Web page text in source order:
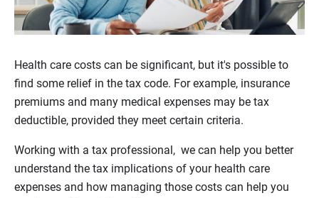
Health care costs can be significant, but it's possible to
find some relief in the tax code. For example, insurance
premiums and many medical expenses may be tax
deductible, provided they meet certain criteria.
Working with a tax professional, we can help you better
understand the tax implications of your health care
expenses and how managing those costs can help you